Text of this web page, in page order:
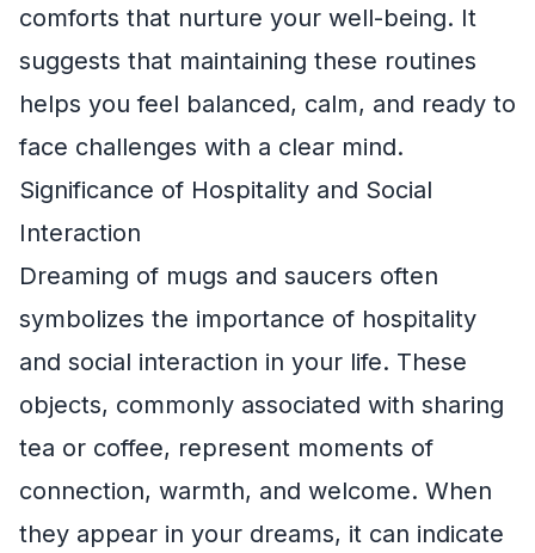
comforts that nurture your well-being. It
suggests that maintaining these routines
helps you feel balanced, calm, and ready to
face challenges with a clear mind.
Significance of Hospitality and Social
Interaction
Dreaming of mugs and saucers often
symbolizes the importance of hospitality
and social interaction in your life. These
objects, commonly associated with sharing
tea or coffee, represent moments of
connection, warmth, and welcome. When
they appear in your dreams, it can indicate